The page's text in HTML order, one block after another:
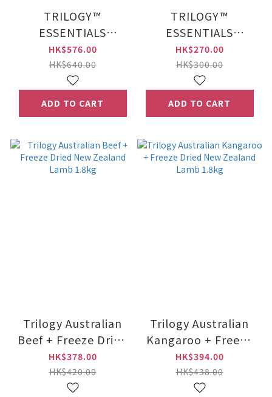
TRILOGY™
ESSENTIALS
Complete Prey™
Kibble Australian
Beef 5kg
HK$576.00
HK$640.00
ADD TO CART
TRILOGY™
ESSENTIALS
Complete Prey™
Kibble Australian
Beef 1.8kg
HK$270.00
HK$300.00
ADD TO CART
Trilogy Australian
Beef + Freeze Dried
New Zealand Lamb
1.8kg
HK$378.00
HK$420.00
Trilogy Australian
Kangaroo + Freeze
Dried New Zealand
Lamb 1.8kg
HK$394.00
HK$438.00